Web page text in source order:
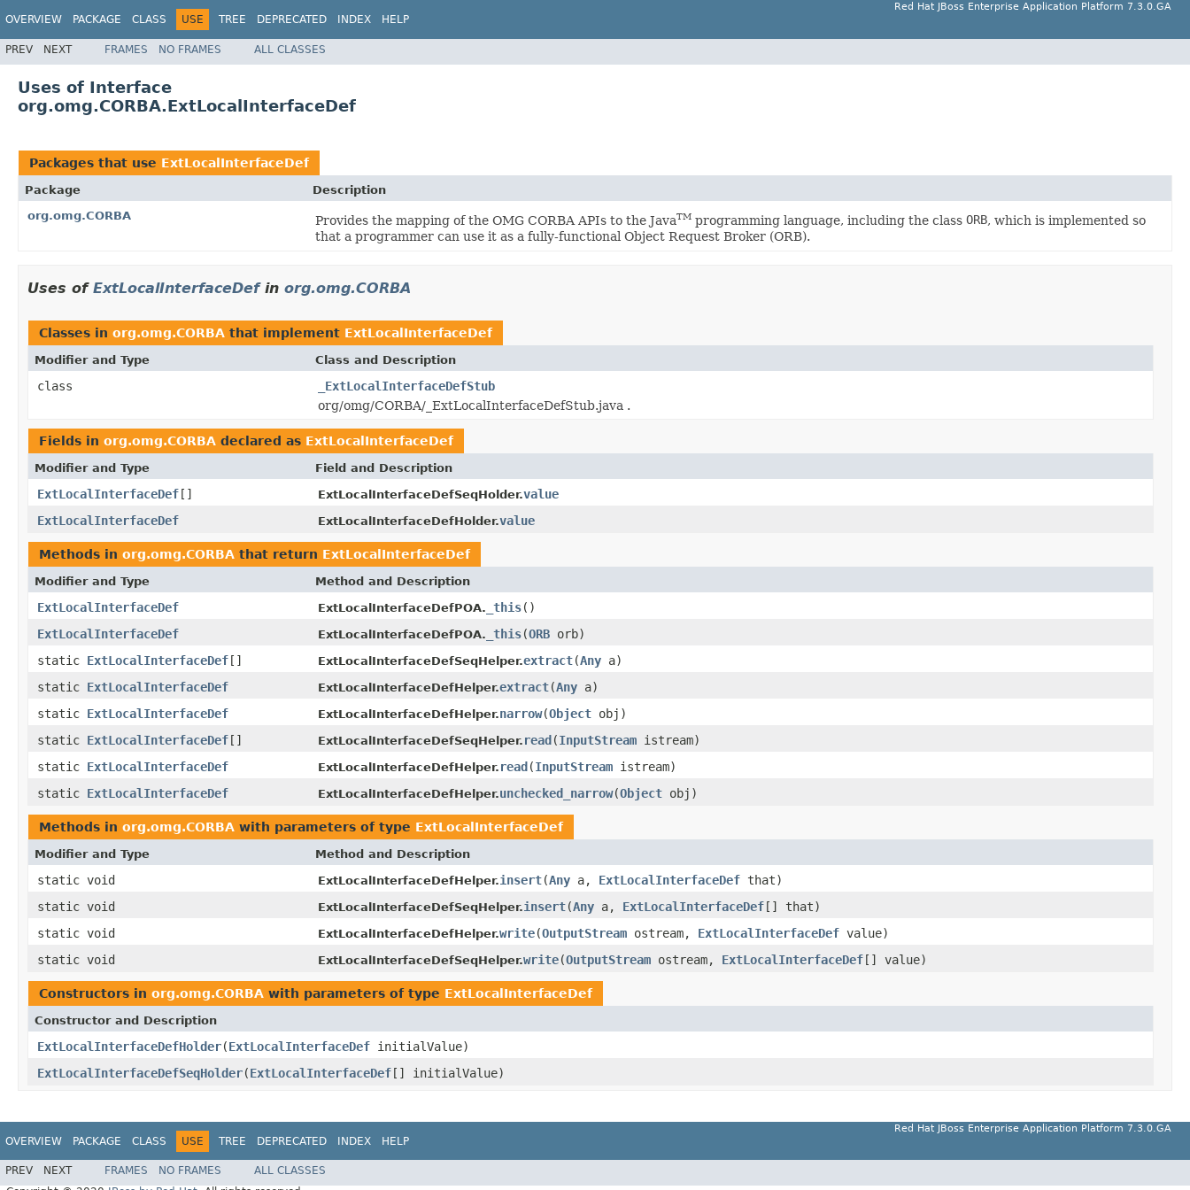
OVERVIEW PACKAGE CLASS USE TREE DEPRECATED INDEX HELP
Red Hat JBoss Enterprise Application Platform 7.3.0.GA
PREV NEXT FRAMES NO FRAMES ALL CLASSES
Uses of Interface
org.omg.CORBA.ExtLocalInterfaceDef
Packages that use ExtLocalInterfaceDef
Package
Description
org.omg.CORBA
Provides the mapping of the OMG CORBA APIs to the JavaTM programming language, including the class ORB, which is implemented so
that a programmer can use it as a fully-functional Object Request Broker (ORB).
Uses of ExtLocalInterfaceDefin org.omg.CORBA
Classes in org.omg.CORBA that implement ExtLocalInterfaceDef
Modifier and Type Class and Description
class
_ExtLocalInterfaceDefStub
org/omg/CORBA/_ExtLocalInterfaceDefStub.java .
Fields in org.omg.CORBA declared as ExtLocalInterfaceDef
Modifier and Type Field and Description
ExtLocalInterfaceDef[] ExtLocalInterfaceDefSeqHolder.value
ExtLocalInterfaceDef
ExtLocalInterfaceDefHolder.value
Methods in org.omg.CORBA that return ExtLocalInterfaceDef
Modifier and Type Method and Description
ExtLocalInterfaceDef ExtLocalInterfaceDefPOA. _this()
ExtLocalInterfaceDef
ExtLocalInterfaceDefPOA. _this(ORB orb)
static ExtLocalInterfaceDef[] ExtLocalInterfaceDefSeqHelper.extract(Any a)
static ExtLocalInterfaceDef ExtLocalInterfaceDefHelper.extract(Any a)
static ExtLocalInterfaceDef ExtLocalInterfaceDefHelper.narrow(Object obj)
static ExtLocalInterfaceDef[] ExtLocalInterfaceDefSeqHelper. read(InputStream istream)
static ExtLocalInterfaceDef ExtLocalInterfaceDefHelper. read(InputStream istream)
static ExtLocalInterfaceDef ExtLocalInterfaceDefHelper.unchecked_narrow(Object obj)
Methods in org.omg.CORBA with parameters of type ExtLocalInterfaceDef
Modifier and Type Method and Description
static void ExtLocalInterfaceDefHelper.insert(Any a, ExtLocalInterfaceDef that)
static void
ExtLocalInterfaceDefSeqHelper.insert(Any a, ExtLocalInterfaceDef[] that)
static void
ExtLocalInterfaceDefHelper.write(OutputStream ostream, ExtLocalInterfaceDef value)
static void
ExtLocalInterfaceDefSeqHelper.write(OutputStream ostream, ExtLocalInterfaceDef[] value)
Constructors in org.omg.CORBA with parameters of type ExtLocalInterfaceDef
Constructor and Description
ExtLocalInterfaceDefHolder(ExtLocalInterfaceDef initialValue)
ExtLocalInterfaceDefSeqHolder(ExtLocalInterfaceDef[] initialValue)
OVERVIEW PACKAGE CLASS USE TREE DEPRECATED INDEX HELP
Red Hat JBoss Enterprise Application Platform 7.3.0.GA
PREV NEXT FRAMES NO FRAMES
ALL CLASSES